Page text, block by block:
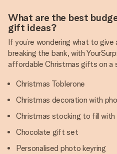
What are the best
gift ideas?
If you’re wondering what to
breaking the bank, with
affordable Christmas gifts on a
Christmas Toblerone
Christmas decoration with
Christmas stocking to fill
Chocolate gift set
Personalised photo keyring